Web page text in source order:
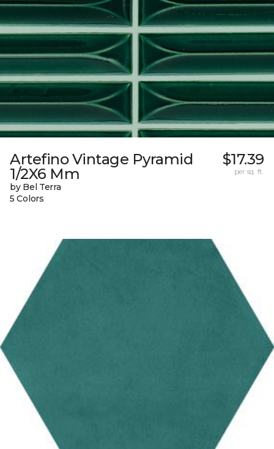
Artefino Vintage Pyramid
1/2X6 Mm
by Bel Terra
5 Colors
$17.39
per sq. ft.